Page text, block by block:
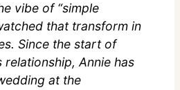
vibe of “simple
that transform in
Since the start of
relationship, Annie has
at the